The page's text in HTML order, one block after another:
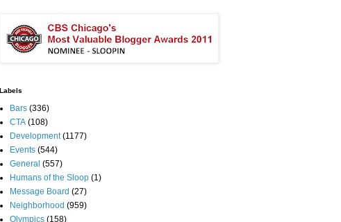
Labels
Bars (336)
CTA (108)
Development (1177)
Events (544)
General (557)
Humans of the Sloop (1)
Message Board (27)
Neighborhood (959)
Olympics (158)